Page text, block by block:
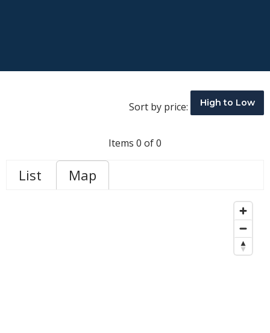
Sort by price: High to Low
Items 0 of 0
List Map